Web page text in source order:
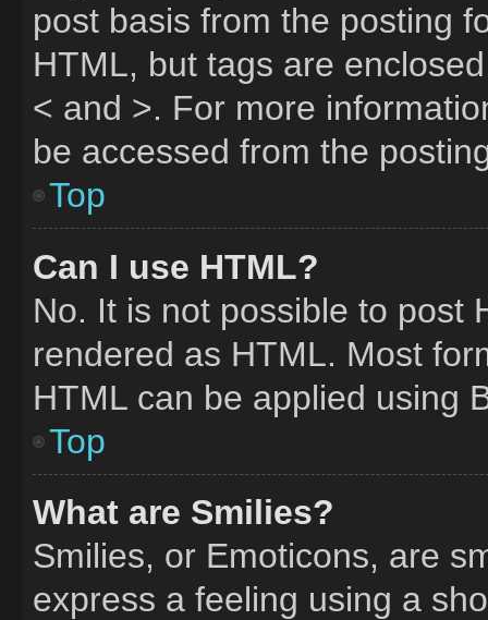
post basis from the posting
HTML, but tags are
< and >. For more
be accessed from the
Top
Can I use HTML?
No. It is not possible to post
rendered as HTML. Most
HTML can be applied using
Top
What are Smilies?
Smilies, or Emoticons, are
express a feeling using a